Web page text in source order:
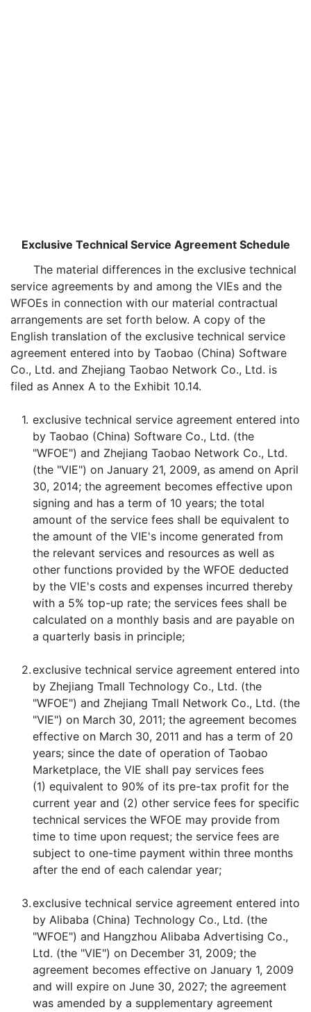
Exclusive Technical Service Agreement Schedule
The material differences in the exclusive technical
service agreements by and among the VIEs and the
WFOEs in connection with our material contractual
arrangements are set forth below. A copy of the
English translation of the exclusive technical service
agreement entered into by Taobao (China) Software
Co., Ltd. and Zhejiang Taobao Network Co., Ltd. is
filed as Annex A to the Exhibit 10.14.
1. exclusive technical service agreement entered into
by Taobao (China) Software Co., Ltd. (the
"WFOE") and Zhejiang Taobao Network Co., Ltd.
(the "VIE") on January 21, 2009, as amend on April
30, 2014; the agreement becomes effective upon
signing and has a term of 10 years; the total
amount of the service fees shall be equivalent to
the amount of the VIE's income generated from
the relevant services and resources as well as
other functions provided by the WFOE deducted
by the VIE's costs and expenses incurred thereby
with a 5% top-up rate; the services fees shall be
calculated on a monthly basis and are payable on
a quarterly basis in principle;
2.exclusive technical service agreement entered into
by Zhejiang Tmall Technology Co., Ltd. (the
"WFOE") and Zhejiang Tmall Network Co., Ltd. (the
"VIE") on March 30, 2011; the agreement becomes
effective on March 30, 2011 and has a term of 20
years; since the date of operation of Taobao
Marketplace, the VIE shall pay services fees
(1) equivalent to 90% of its pre-tax profit for the
current year and (2) other service fees for specific
technical services the WFOE may provide from
time to time upon request; the service fees are
subject to one-time payment within three months
after the end of each calendar year;
3.exclusive technical service agreement entered into
by Alibaba (China) Technology Co., Ltd. (the
"WFOE") and Hangzhou Alibaba Advertising Co.,
Ltd. (the "VIE") on December 31, 2009; the
agreement becomes effective on January 1, 2009
and will expire on June 30, 2027; the agreement
was amended by a supplementary agreement